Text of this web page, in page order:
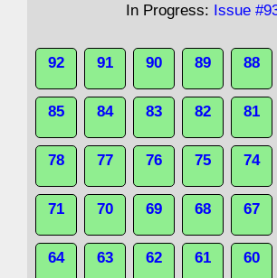
In Progress: Issue
92 91 90 89 88
85 84 83 82 81
78 77 76 75 74
71 70 69 68 67
64 63 62 61 60